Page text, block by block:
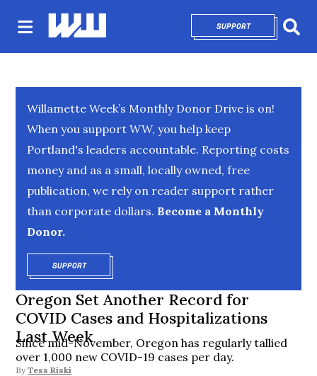
SUPPORTOPENS IN NEW
Willamette Week’s Monthly Donor Drive is on!
When you support WW, you help keep
Portland's leaders accountable. Reporting costs
money and as a small, locally owned, free
publication, we rely on reader support rather
than corporate dollars. Become a Monthly
Donor.
SUPPORTOPENS IN NEW WINDOW
Oregon Set Another Record for
COVID Cases and Hospitalizations
Last Week
Since mid-November, Oregon has regularly tallied
over 1,000 new COVID-19 cases per day.
By Tess Riski